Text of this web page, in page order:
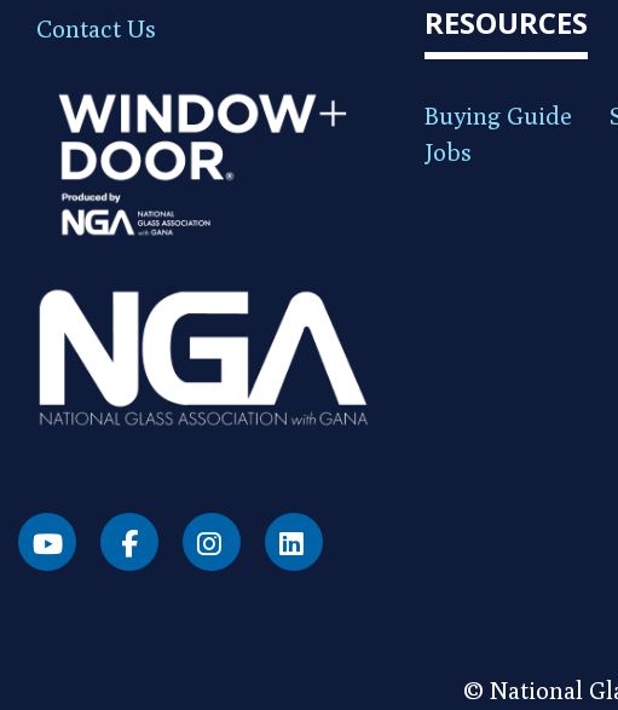
Contact Us
RESOURCES
Buying Guide
Jobs
© National